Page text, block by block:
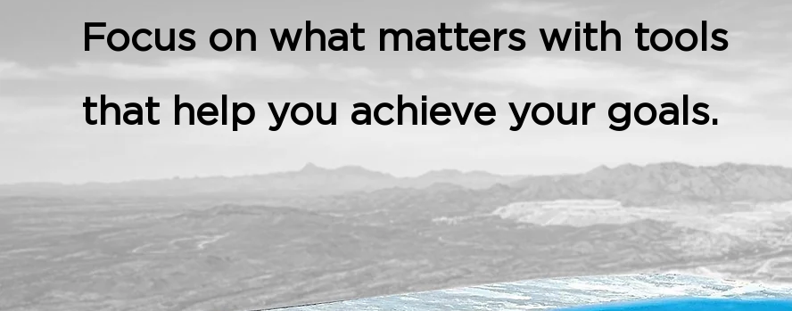
Focus on what matters with tools
that help you achieve your goals.